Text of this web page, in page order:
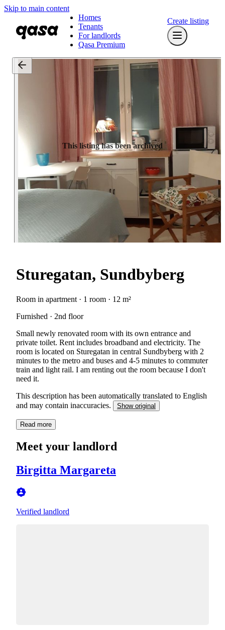
Skip to main content
Homes
Tenants
For landlords
Qasa Premium
Create listing
This listing has been archived
Sturegatan, Sundbyberg
Room in apartment · 1 room · 12 m²
Furnished · 2nd floor
Small newly renovated room with its own entrance and
private toilet. Rent includes broadband and electricity. The
room is located on Sturegatan in central Sundbyberg with 2
minutes to the metro and buses and 4-5 minutes to commuter
train and light rail. I am renting out the room because I don't
need it.
This description has been automatically translated to English
and may contain inaccuracies.
Show original
Read more
Meet your landlord
Birgitta Margareta
Verified landlord